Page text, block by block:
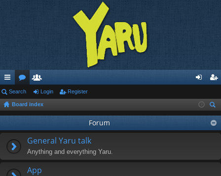
ui
ck
or
u
e
m in ist
er
Search Login Register
Board index
ear
ch
Forum
General Yaru talk
Anything and everything Yaru.
App